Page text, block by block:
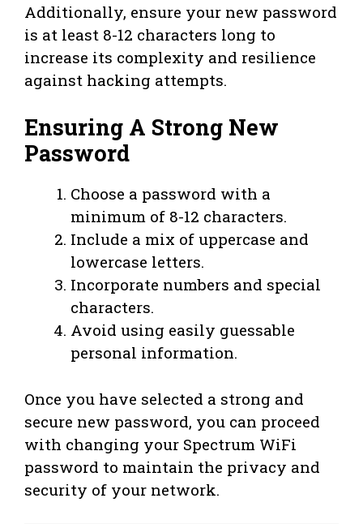
Additionally, ensure your new password
is at least 8-12 characters long to
increase its complexity and resilience
against hacking attempts.
Ensuring A Strong New
Password
Choose a password with a
minimum of 8-12 characters.
Include a mix of uppercase and
lowercase letters.
Incorporate numbers and special
characters.
Avoid using easily guessable
personal information.
Once you have selected a strong and
secure new password, you can proceed
with changing your Spectrum WiFi
password to maintain the privacy and
security of your network.